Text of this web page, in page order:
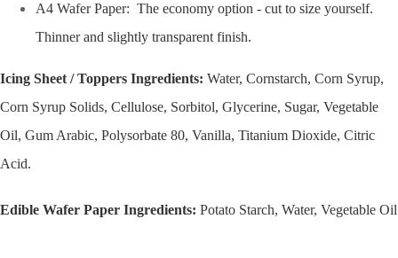
A4 Wafer Paper: The economy option - cut to size yourself.
Thinner and slightly transparent finish.
Icing Sheet / Toppers Ingredients: Water, Cornstarch, Corn Syrup,
Corn Syrup Solids, Cellulose, Sorbitol, Glycerine, Sugar, Vegetable
Oil, Gum Arabic, Polysorbate 80, Vanilla, Titanium Dioxide, Citric
Acid.
Edible Wafer Paper Ingredients: Potato Starch, Water, Vegetable Oil